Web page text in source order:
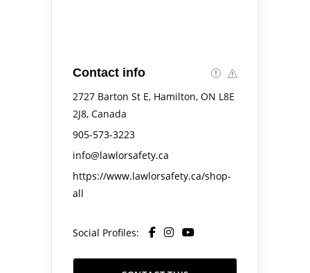
Contact info
2727 Barton St E, Hamilton, ON L8E
2J8, Canada
905-573-3223
info@lawlorsafety.ca
https://www.lawlorsafety.ca/shop-
all
Social Profiles: